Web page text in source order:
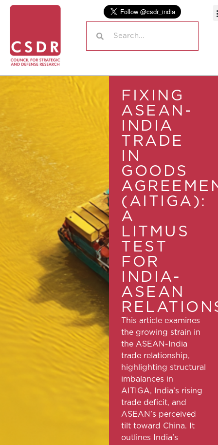
FIXING
ASEAN-
INDIA
TRADE
IN
GOODS
(AITIGA):
A
LITMUS
TEST
FOR
INDIA-
ASEAN
This article examines
the growing strain in
the ASEAN-India
trade relationship,
highlighting structural
imbalances in
AITIGA, India’s rising
trade deficit, and
ASEAN’s perceived
tilt toward China. It
outlines India’s